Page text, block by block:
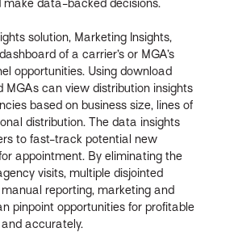
make data-backed decisions.
solution, Marketing Insights,
of a carrier’s or MGA’s
opportunities. Using download
MGAs can view distribution insights
based on business size, lines of
distribution. The data insights
to fast-track potential new
appointment. By eliminating the
visits, multiple disjointed
reporting, marketing and
pinpoint opportunities for profitable
accurately.